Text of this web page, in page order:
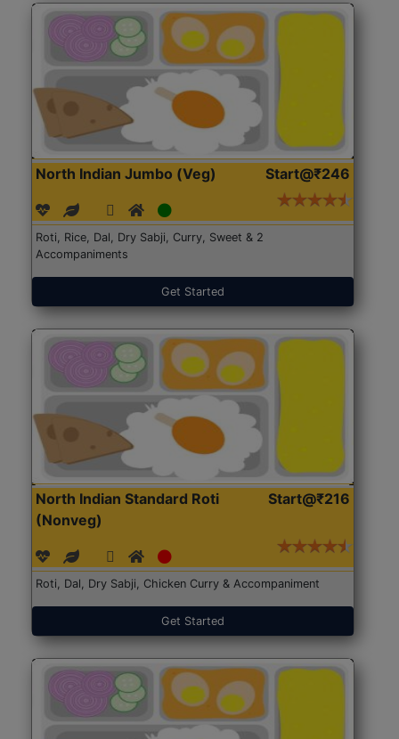
North Indian Jumbo (Veg) Start@₹246
Roti, Rice, Dal, Dry Sabji, Curry, Sweet & 2
Accompaniments
Get Started
North Indian Standard Roti
(Nonveg)
Start@₹216
Roti, Dal, Dry Sabji, Chicken Curry & Accompaniment
Get Started